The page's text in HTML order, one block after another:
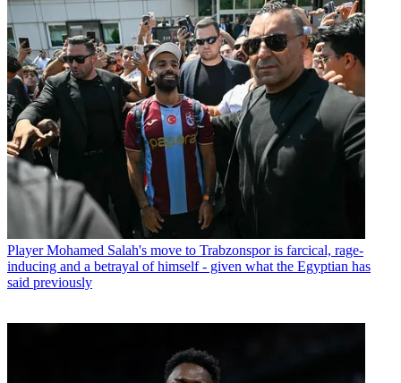
Player Mohamed Salah's move to Trabzonspor is farcical, rage-
inducing and a betrayal of himself - given what the Egyptian has
said previously